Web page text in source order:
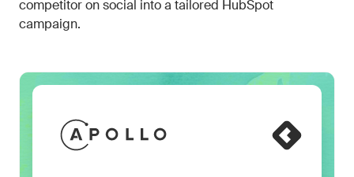
competitor on social into a tailored HubSpot
campaign.